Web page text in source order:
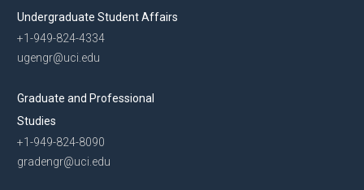
Undergraduate Student Affairs
+1-949-824-4334
ugengr@uci.edu
Graduate and Professional
Studies
+1-949-824-8090
gradengr@uci.edu